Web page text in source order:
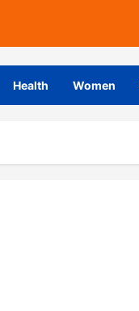
Health Women